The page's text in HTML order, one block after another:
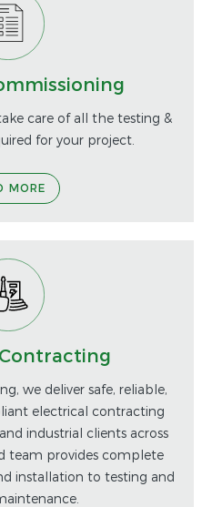
care of all the testing &
for your project.
MORE
we deliver safe, reliable,
electrical contracting
industrial clients across
team provides complete
installation to testing and